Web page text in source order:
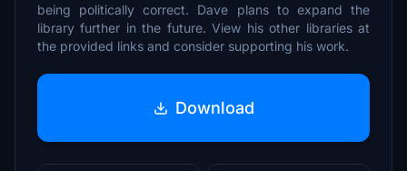
being politically correct. Dave plans to expand the
library further in the future. View his other libraries at
the provided links and consider supporting his work.
Download